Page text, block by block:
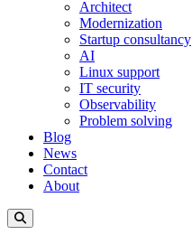
Architect
Modernization
Startup consultancy
AI
Linux support
IT security
Observability
Problem solving
Blog
News
Contact
About